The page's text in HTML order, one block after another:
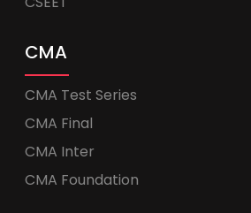
CMA
CMA Test Series
CMA Final
CMA Inter
CMA Foundation